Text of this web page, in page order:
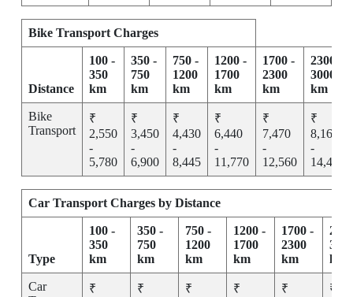
Bike Transport Charges
Distance
100 -
350
km
350 -
750
km
750 -
1200
km
1200 -
1700
km
1700 -
2300
km
2300 -
3000
km
Bike
Transport
₹
2,550
-
5,780
₹
3,450
-
6,900
₹
4,430
-
8,445
₹
6,440
-
11,770
₹
7,470
-
12,560
₹
8,165
-
14,455
Car Transport Charges by Distance
Type
100 -
350
km
350 -
750
km
750 -
1200
km
1200 -
1700
km
1700 -
2300
km
km
Car
₹ ₹ ₹ ₹ ₹ ₹